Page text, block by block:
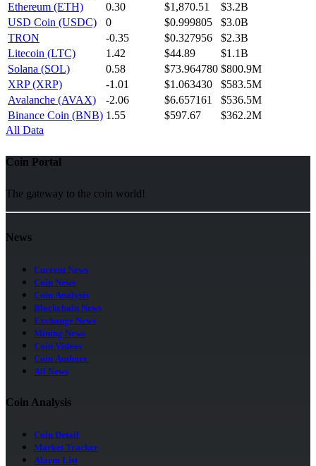
Ethereum (ETH)
0.30 $1,870.51
$3.2B
USD Coin (USDC)
0 $0.999805
$3.0B
TRON
-0.35 $0.327956
$2.3B
Litecoin (LTC)
1.42 $44.89
$1.1B
Solana (SOL)
0.58 $73.964780 $800.9M
XRP (XRP)
-1.01 $1.063430
$583.5M
Avalanche (AVAX)
-2.06 $6.657161
$536.5M
Binance Coin (BNB) 1.55 $597.67
$362.2M
All Data
Coin Portal
The gateway to the coin world!
News
Current News
Coin News
Coin Analysis
Blockchain News
Exchange News
Mining News
Coin Videos
Coin Authors
All News
Coin Analysis
Coin Detail
Market Tracker
Alarm List